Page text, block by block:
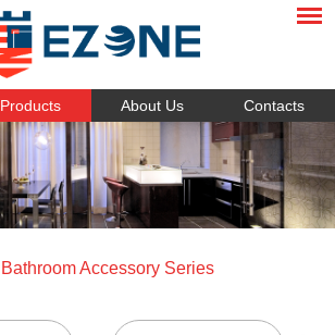
Products About Us Contacts
Bathroom Accessory Series